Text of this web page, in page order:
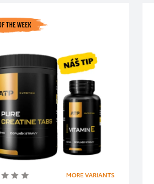
THE WEEK
MORE VARIANTS